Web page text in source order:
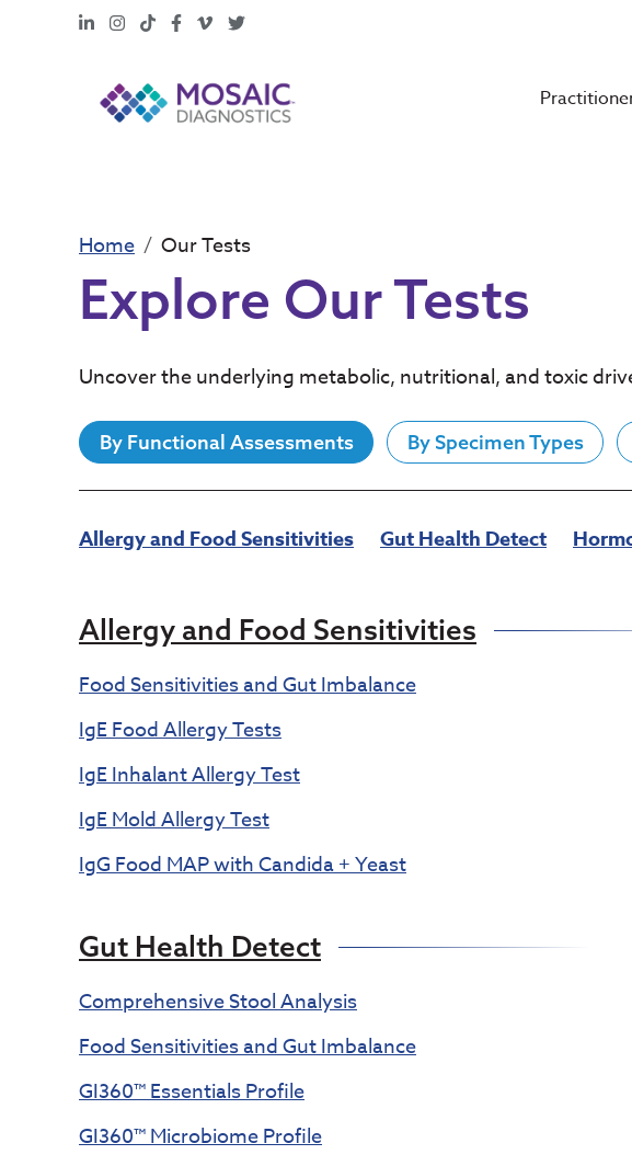
LinkedInInstagram
TikTokFacebook
Vimeo
X
Home Our Tests
Explore Our Tests
Uncover the underlying metabolic, nutritional, and toxic
By Functional Assessments By Specimen Types
Allergy and Food Sensitivities Gut Health Detect
Allergy and Food Sensitivities
Food Sensitivities and Gut Imbalance
IgE Food Allergy Tests
IgE Inhalant Allergy Test
IgE Mold Allergy Test
IgG Food MAP with Candida + Yeast
Gut Health Detect
Comprehensive Stool Analysis
Food Sensitivities and Gut Imbalance
GI360™ Essentials Profile
GI360™ Microbiome Profile